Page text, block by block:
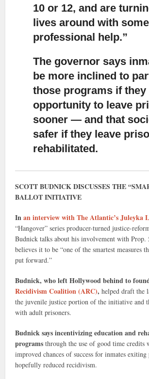
10 or 12, and are
lives around with some
professional help.”
The governor says
be more inclined to
those programs if they
opportunity to leave
sooner — and that
safer if they leave
rehabilitated.
SCOTT BUDNICK DISCUSSES THE
BALLOT INITIATIVE
Inan interview with The Atlantic’s Juleyka
“Hangover” series producer-turned justice-
Budnick talks about his involvement with Prop.
believes it to be “one of the smartest measures
put forward.”
Budnick, who left Hollywood behind to
Recidivism Coalition (ARC),helped draft the
the juvenile justice portion of the initiative and
with adult prisoners.
Budnick says incentivizing education and
programs through the use of good time
improved chances of success for inmates
hopefully reduced recidivism.